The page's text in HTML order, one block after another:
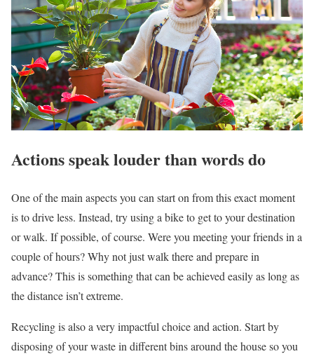
Actions speak louder than words do
One of the main aspects you can start on from this exact moment
is to drive less. Instead, try using a bike to get to your destination
or walk. If possible, of course. Were you meeting your friends in a
couple of hours? Why not just walk there and prepare in
advance? This is something that can be achieved easily as long as
the distance isn’t extreme.
Recycling is also a very impactful choice and action. Start by
disposing of your waste in different bins around the house so you